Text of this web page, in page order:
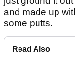
and made up
some putts.
Read Also